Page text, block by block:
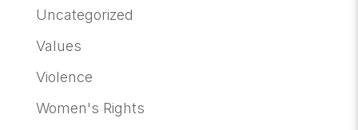
Uncategorized
Values
Violence
Women's Rights